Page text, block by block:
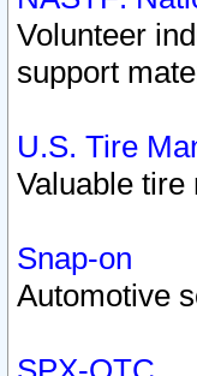
Volunteer
support
U.S. Tire
Valuable tire
Snap-on
Automotive